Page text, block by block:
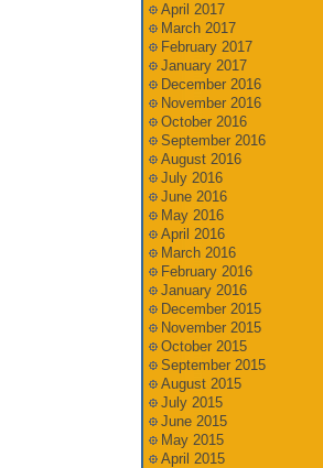
April 2017
March 2017
February 2017
January 2017
December 2016
November 2016
October 2016
September 2016
August 2016
July 2016
June 2016
May 2016
April 2016
March 2016
February 2016
January 2016
December 2015
November 2015
October 2015
September 2015
August 2015
July 2015
June 2015
May 2015
April 2015